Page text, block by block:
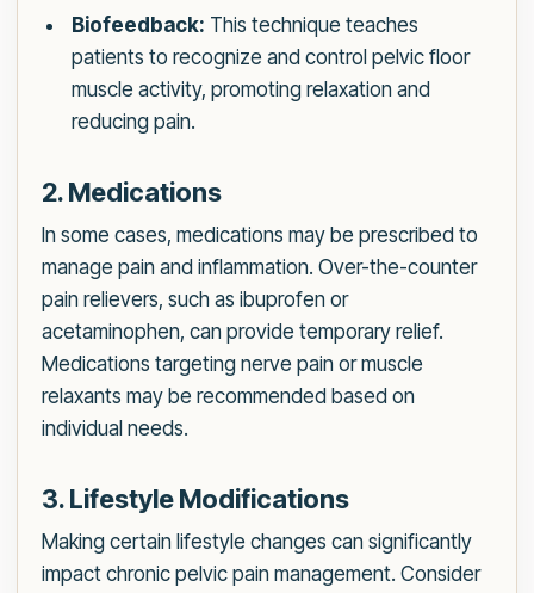
Biofeedback: This technique teaches
patients to recognize and control pelvic floor
muscle activity, promoting relaxation and
reducing pain.
2. Medications
In some cases, medications may be prescribed to
manage pain and inflammation. Over-the-counter
pain relievers, such as ibuprofen or
acetaminophen, can provide temporary relief.
Medications targeting nerve pain or muscle
relaxants may be recommended based on
individual needs.
3. Lifestyle Modifications
Making certain lifestyle changes can significantly
impact chronic pelvic pain management. Consider